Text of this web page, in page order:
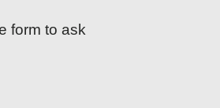
form to ask